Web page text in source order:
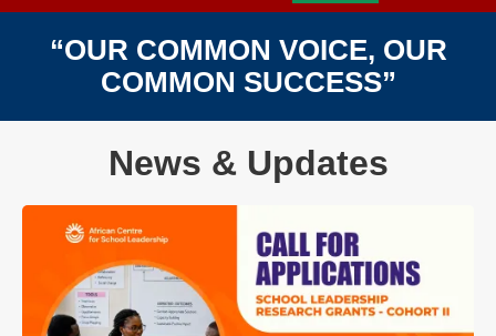
“OUR COMMON VOICE, OUR
COMMON SUCCESS”
News & Updates